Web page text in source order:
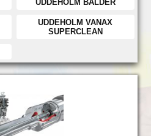
UDDEHOLM VANAX
SUPERCLEAN